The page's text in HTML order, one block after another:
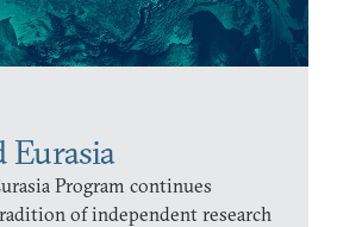
Eurasia
Program continues
of independent research